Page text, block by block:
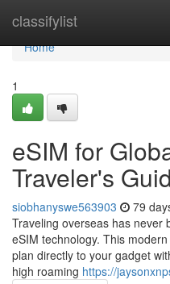
classifylist
Home
Home
1
eSIM for
Traveler's
siobhanyswe563903 79
Traveling overseas has never
eSIM technology. This
plan directly to your gadget
high roaming https://